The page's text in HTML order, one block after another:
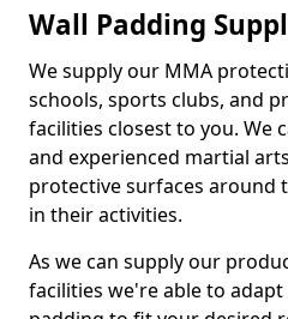
Wall Padding
We supply our MMA
schools, sports clubs, and
facilities closest to you. We
and experienced martial
protective surfaces around
in their activities.
As we can supply our
facilities we're able to